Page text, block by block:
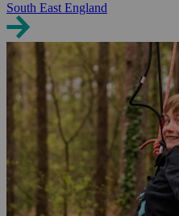
South East England